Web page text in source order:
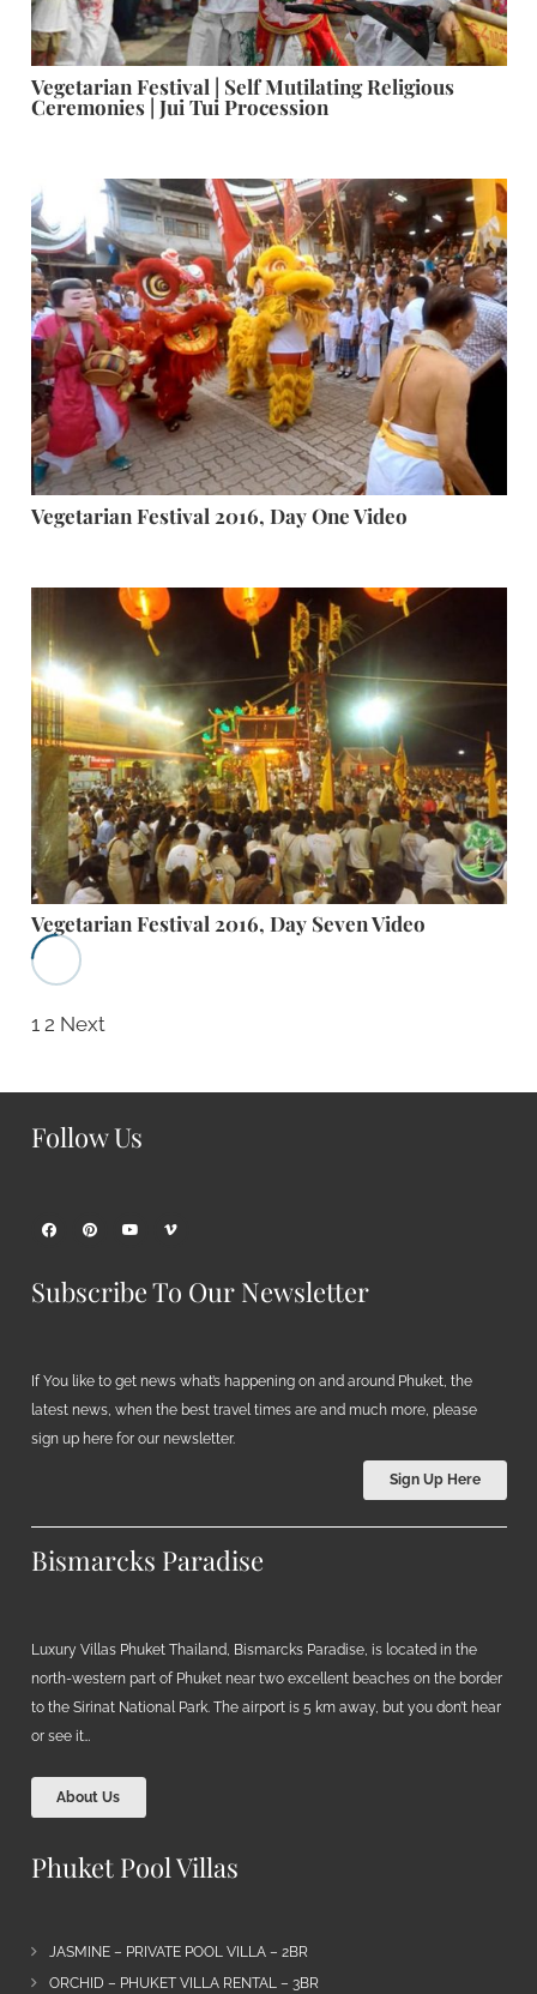
Vegetarian Festival | Self Mutilating Religious
Ceremonies | Jui Tui Procession
Vegetarian Festival 2016, Day One Video
Vegetarian Festival 2016, Day Seven Video
1 2 Next
Follow Us
Subscribe To Our Newsletter
If You like to get news what’s happening on and around Phuket, the
latest news, when the best travel times are and much more, please
sign up here for our newsletter.
Sign Up Here
Bismarcks Paradise
Luxury Villas Phuket Thailand, Bismarcks Paradise, is located in the
north-western part of Phuket near two excellent beaches on the border
to the Sirinat National Park. The airport is 5 km away, but you don’t hear
or see it…
About Us
Phuket Pool Villas
JASMINE – PRIVATE POOL VILLA – 2BR
ORCHID – PHUKET VILLA RENTAL – 3BR